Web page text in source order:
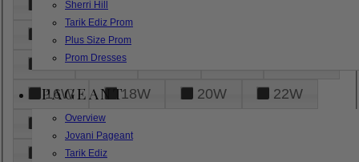
Sherri Hill
Tarik Ediz Prom
Plus Size Prom
Prom Dresses
PAGEANT
Overview
Jovani Pageant
Tarik Ediz
6
8
18
26
28
16W
18W 20W
22W
24W
32W